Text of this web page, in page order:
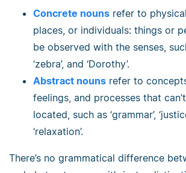
Concrete nouns refer to
places, or individuals: things or
be observed with the senses, such
‘zebra’, and ‘Dorothy’.
Abstract nouns refer to
feelings, and processes that
located, such as ‘grammar’,
‘relaxation’.
There’s no grammatical difference